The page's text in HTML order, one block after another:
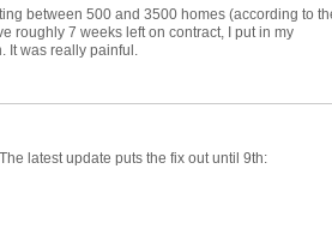
between 500 and 3500 homes (according to
roughly 7 weeks left on contract, I put in my
It was really painful.
latest update puts the fix out until 9th: